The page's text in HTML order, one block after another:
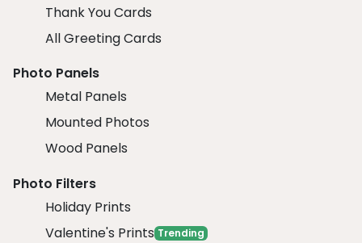
Thank You Cards
All Greeting Cards
Photo Panels
Metal Panels
Mounted Photos
Wood Panels
Photo Filters
Holiday Prints
Valentine's Prints Trending